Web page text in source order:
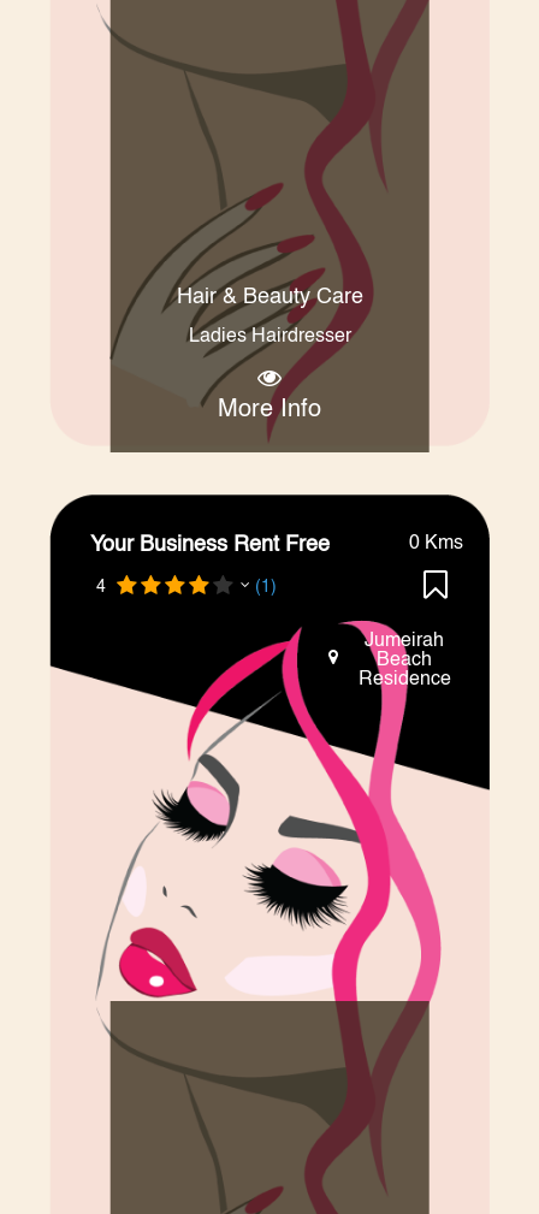
Hair & Beauty Care
Ladies Hairdresser
More Info
Your Business Rent Free
4 (1)
0 Kms
Jumeirah
Beach
Residence